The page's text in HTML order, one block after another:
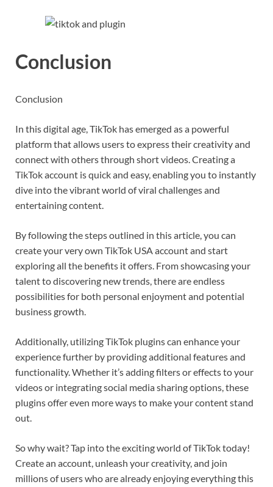
Conclusion
Conclusion
In this digital age, TikTok has emerged as a powerful
platform that allows users to express their creativity and
connect with others through short videos. Creating a
TikTok account is quick and easy, enabling you to instantly
dive into the vibrant world of viral challenges and
entertaining content.
By following the steps outlined in this article, you can
create your very own TikTok USA account and start
exploring all the benefits it offers. From showcasing your
talent to discovering new trends, there are endless
possibilities for both personal enjoyment and potential
business growth.
Additionally, utilizing TikTok plugins can enhance your
experience further by providing additional features and
functionality. Whether it’s adding filters or effects to your
videos or integrating social media sharing options, these
plugins offer even more ways to make your content stand
out.
So why wait? Tap into the exciting world of TikTok today!
Create an account, unleash your creativity, and join
millions of users who are already enjoying everything this